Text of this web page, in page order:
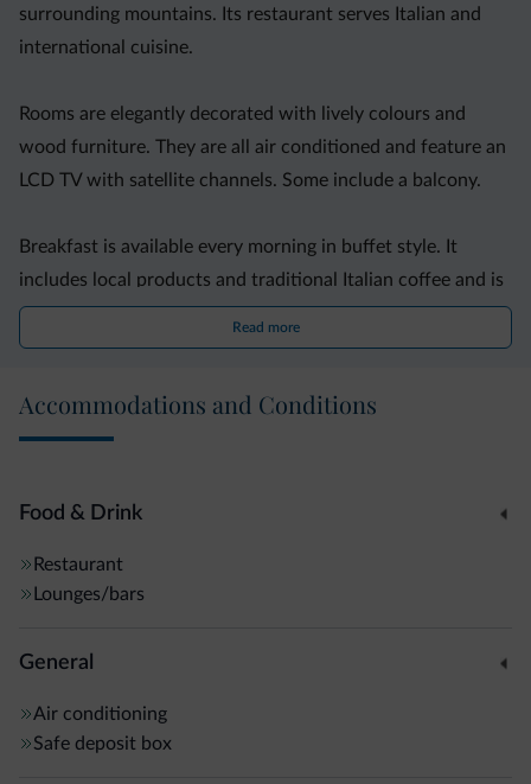
surrounding mountains. Its restaurant serves Italian and
international cuisine.
Rooms are elegantly decorated with lively colours and
wood furniture. They are all air conditioned and feature an
LCD TV with satellite channels. Some include a balcony.
Breakfast is available every morning in buffet style. It
includes local products and traditional Italian coffee and is
served in the restaurant.
walk from Riva Del Garda?s centre. The bus stop located
200 metres away links with Rovereto Train Station.
Read more
Accommodations and Conditions
Food & Drink
Restaurant
Lounges/bars
General
Air conditioning
Safe deposit box